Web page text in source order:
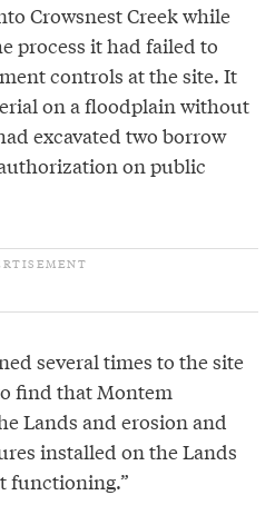
Crowsnest Creek while
process it had failed to
controls at the site. It
on a floodplain without
excavated two borrow
on public
several times to the site
find that Montem
Lands and erosion and
installed on the Lands
functioning.”